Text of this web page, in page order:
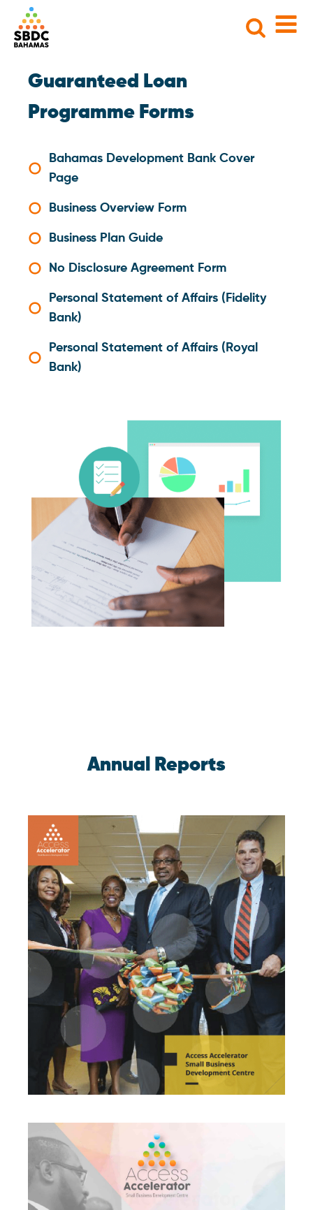
Search
Guaranteed Loan
Programme Forms
Bahamas Development Bank Cover
Page
Business Overview Form
Business Plan Guide
No Disclosure Agreement Form
Personal Statement of Affairs (Fidelity
Bank)
Personal Statement of Affairs (Royal
Bank)
Annual Reports